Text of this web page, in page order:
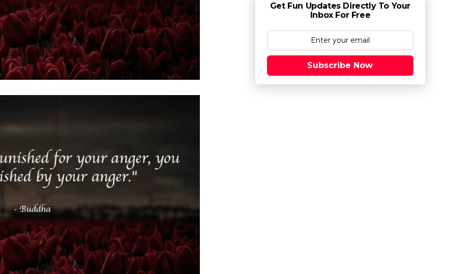
Get Fun Updates Directly To Your
Inbox For Free
Subscribe Now